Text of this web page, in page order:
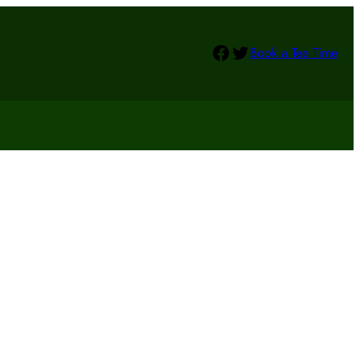
Facebook Twitter Book a Tee Time